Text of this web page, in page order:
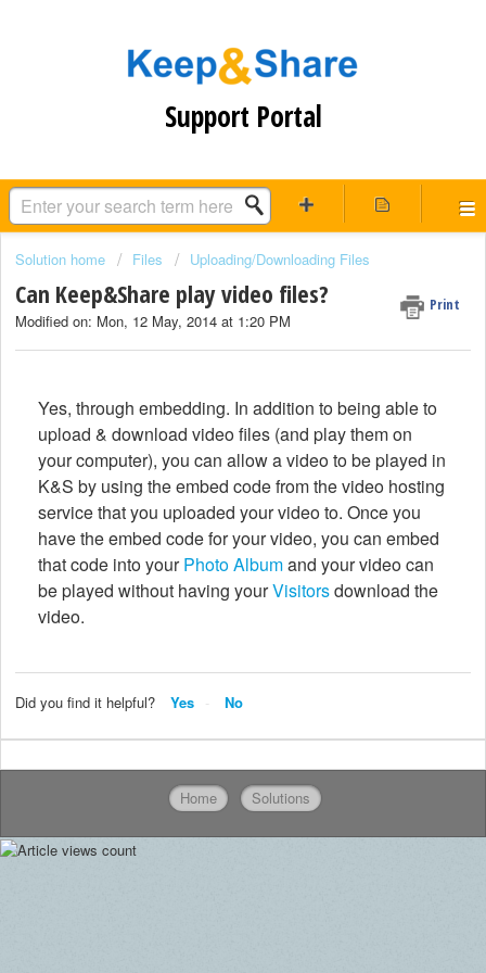
Support Portal
Solution home Files Uploading/Downloading Files
Can Keep&Share play video files? Print
Modified on: Mon, 12 May, 2014 at 1:20 PM
Yes, through embedding. In addition to being able to
upload & download video files (and play them on
your computer), you can allow a video to be played in
K&S by using the embed code from the video hosting
service that you uploaded your video to. Once you
have the embed code for your video, you can embed
that code into yourPhoto Albumand your video can
be played without having yourVisitorsdownload the
video.
Did you find it helpful? Yes No
Home Solutions